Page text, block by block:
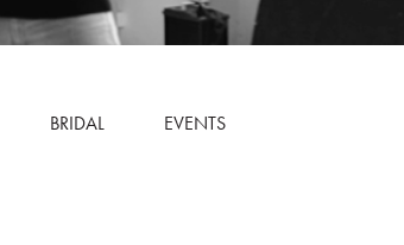
BRIDAL EVENTS